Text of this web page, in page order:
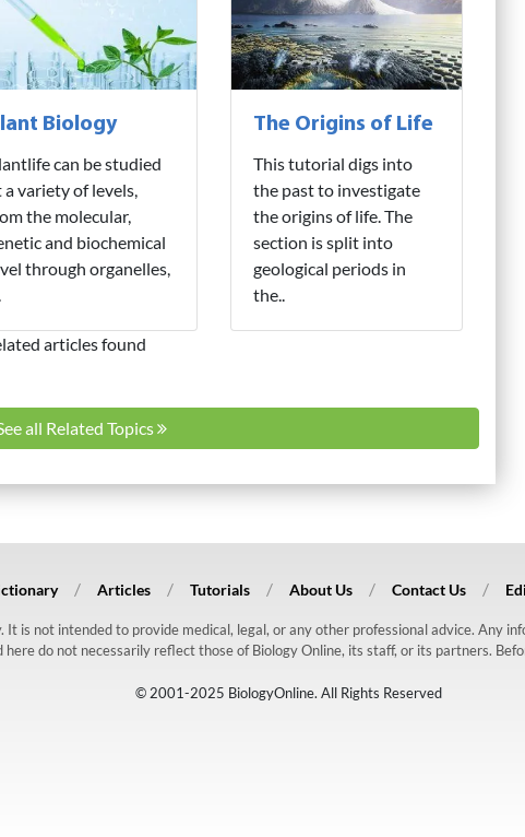
Biology
can be studied
a variety of levels,
the molecular,
and biochemical
through organelles,
The Origins of Life
This tutorial digs into
the past to investigate
the origins of life. The
section is split into
geological periods in
the..
articles found
all Related Topics
Articles Tutorials About Us Contact Us
is not intended to provide medical, legal, or any other professional advice. Any
do not necessarily reflect those of Biology Online, its staff, or its partners.
© 2001-2025 BiologyOnline. All Rights Reserved